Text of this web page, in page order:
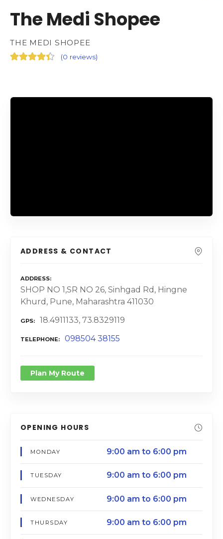
The Medi Shopee
THE MEDI SHOPEE
(0 reviews)
ADDRESS & CONTACT
ADDRESS
SHOP NO 1,SR NO 26, Sinhgad Rd, Hingne
Khurd, Pune, Maharashtra 411030
GPS 18.4911133, 73.8329119
TELEPHONE 098504 38155
Plan My Route
OPENING HOURS
MONDAY 9:00 am to 6:00 pm
TUESDAY 9:00 am to 6:00 pm
WEDNESDAY 9:00 am to 6:00 pm
THURSDAY 9:00 am to 6:00 pm